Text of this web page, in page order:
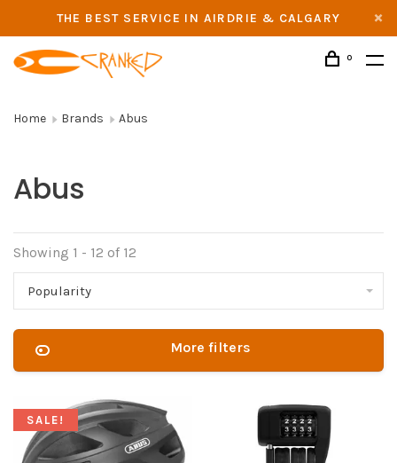
THE BEST SERVICE IN AIRDRIE & CALGARY
0
Home Brands Abus
Abus
Showing 1 - 12 of 12
Popularity
More filters
SALE!